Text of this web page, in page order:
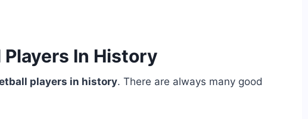
In History
players in history. There are always many good